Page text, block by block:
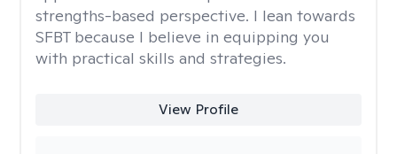
strengths-based perspective. I lean towards
SFBT because I believe in equipping you
with practical skills and strategies.
View Profile